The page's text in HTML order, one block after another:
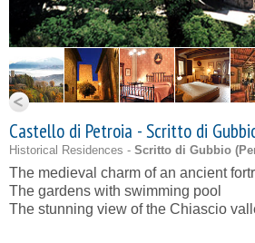
Castello di Petroia - Scritto di
Historical Residences - Scritto di Gubbio (
The medieval charm of an ancient
The gardens with swimming pool
The stunning view of the Chiascio